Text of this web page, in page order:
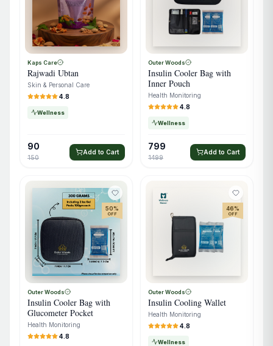
Kaps Care
Rajwadi Ubtan
Skin & Personal Care
4.8
Wellness
90
150
Add to Cart
Outer Woods
Insulin Cooler Bag with
Inner Pouch
Health Monitoring
4.8
Wellness
799
1499
Add to Cart
50%
OFF
Outer Woods
Insulin Cooler Bag with
Glucometer Pocket
Health Monitoring
4.8
46%
OFF
Outer Woods
Insulin Cooling Wallet
Health Monitoring
4.8
Wellness